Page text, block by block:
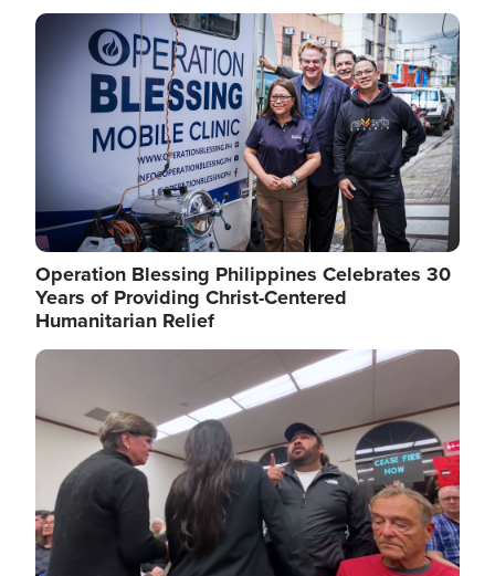
Image
Operation Blessing Philippines Celebrates 30
Years of Providing Christ-Centered
Humanitarian Relief
Image